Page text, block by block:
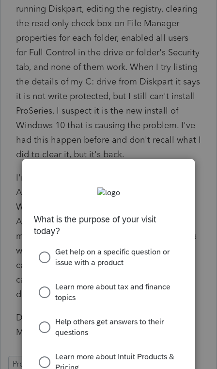
running Diskpart, editing the registry, clearing
the read only check box on File Manager
properties for each folder, enabled all users
for Full Control in the drive or folder's Security
tab, and none of them work. When I try listing
the details of my C: drive from Diskpart it says
it is not write protected, but I still can't install
ProSeries. I suspect it is the new install of
Windows 10 that is causing the problem. I've
had this happen before and don't recall what I
did to clear it, but it's back.
I'm the only user on this PC and am the
Administrator. Even if I right-click on the
Workstation Setup program and "Run as
Administrator" it still doesn't work. ProSeries
may be telling me it is the Server drive that is
write only, but if it is, it's my local PC that's
causing that as other PC's in my workgroup
can read and write to the mapped server
drives.
Does anyone know how to clear the
Microsuck Read-Only Cluster fluff error?
ProSeries Professional